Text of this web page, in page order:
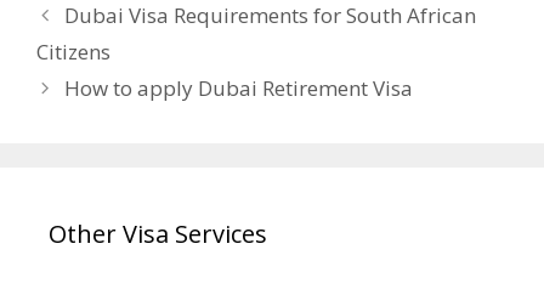
Dubai Visa Requirements for South African
Citizens
How to apply Dubai Retirement Visa
Other Visa Services